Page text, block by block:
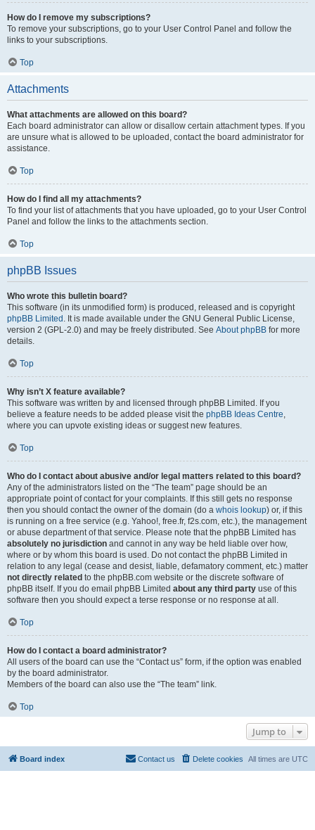
How do I remove my subscriptions?
To remove your subscriptions, go to your User Control Panel and follow the
links to your subscriptions.
Top
Attachments
What attachments are allowed on this board?
Each board administrator can allow or disallow certain attachment types. If you
are unsure what is allowed to be uploaded, contact the board administrator for
assistance.
Top
How do I find all my attachments?
To find your list of attachments that you have uploaded, go to your User Control
Panel and follow the links to the attachments section.
Top
phpBB Issues
Who wrote this bulletin board?
This software (in its unmodified form) is produced, released and is copyright
phpBB Limited . It is made available under the GNU General Public License,
version 2 (GPL-2.0) and may be freely distributed. See About phpBB for more
details.
Top
Why isn’t X feature available?
This software was written by and licensed through phpBB Limited. If you
believe a feature needs to be added please visit the phpBB Ideas Centre,
where you can upvote existing ideas or suggest new features.
Top
Who do I contact about abusive and/or legal matters related to this board?
Any of the administrators listed on the “The team” page should be an
appropriate point of contact for your complaints. If this still gets no response
then you should contact the owner of the domain (do a whois lookup) or, if this
is running on a free service (e.g. Yahoo!, free.fr, f2s.com, etc.), the management
or abuse department of that service. Please note that the phpBB Limited has
absolutely no jurisdiction and cannot in any way be held liable over how,
where or by whom this board is used. Do not contact the phpBB Limited in
relation to any legal (cease and desist, liable, defamatory comment, etc.) matter
not directly related to the phpBB.com website or the discrete software of
phpBB itself. If you do email phpBB Limited about any third party use of this
software then you should expect a terse response or no response at all.
Top
How do I contact a board administrator?
All users of the board can use the “Contact us” form, if the option was enabled
by the board administrator.
Members of the board can also use the “The team” link.
Top
Jump to
Board index All times are UTC
Delete cookies
Contact us